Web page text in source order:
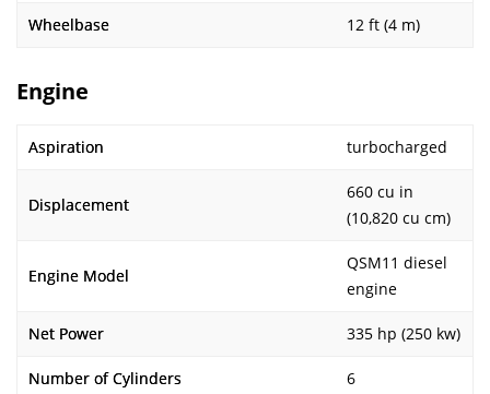
Wheelbase 12 ft (4 m)
Engine
Aspiration turbocharged
Displacement
660 cu in
(10,820 cu cm)
Engine Model
QSM11 diesel
engine
Net Power 335 hp (250 kw)
Number of Cylinders 6